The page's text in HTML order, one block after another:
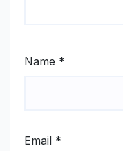
Name *
Email *